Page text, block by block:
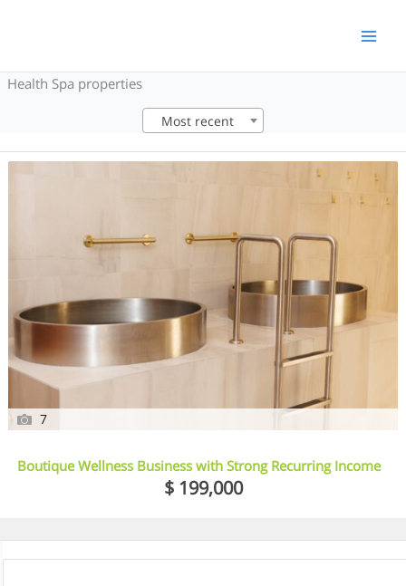
Health Spa properties
Most recent
7
Boutique Wellness Business with Strong Recurring Income
$ 199,000
10